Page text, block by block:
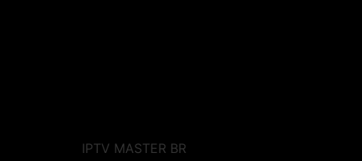
IPTV MASTER BR